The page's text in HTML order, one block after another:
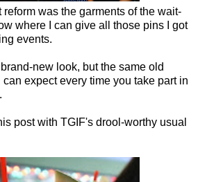
was the garments of the wait-
where I can give all those pins I got
events.
new look, but the same old
expect every time you take part in
post with TGIF's drool-worthy usual